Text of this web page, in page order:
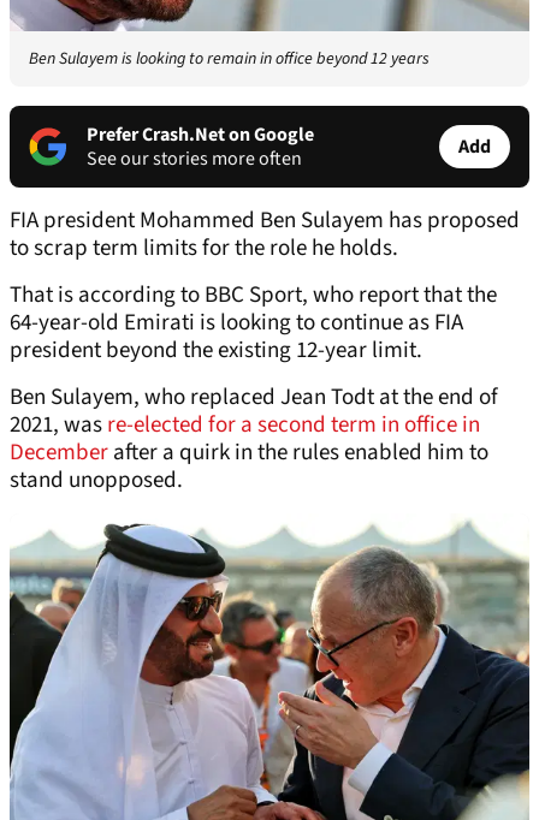
Ben Sulayem is looking to remain in office beyond 12 years
Prefer Crash.Net on Google
See our stories more often
Add
FIA president Mohammed Ben Sulayem has proposed
to scrap term limits for the role he holds.
That is according to BBC Sport, who report that the
64-year-old Emirati is looking to continue as FIA
president beyond the existing 12-year limit.
Ben Sulayem, who replaced Jean Todt at the end of
2021, wasre-elected for a second term in office in
Decemberafter a quirk in the rules enabled him to
stand unopposed.